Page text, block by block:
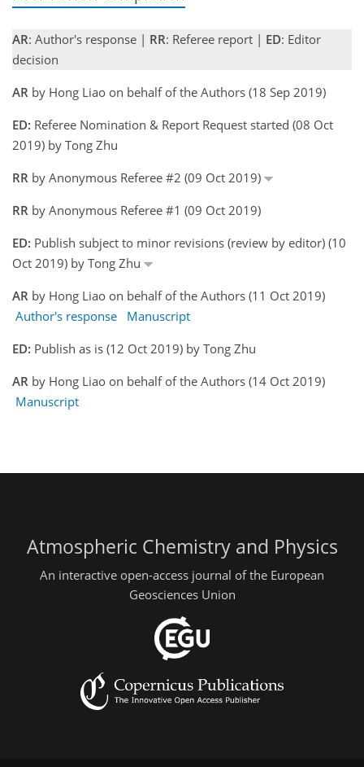
AR: Author's response | RR: Referee report | ED: Editor
decision
AR by Hong Liao on behalf of the Authors (18 Sep 2019)
ED: Referee Nomination & Report Request started (08 Oct
2019) by Tong Zhu
RR by Anonymous Referee #2 (09 Oct 2019)
RR by Anonymous Referee #1 (09 Oct 2019)
ED: Publish subject to minor revisions (review by editor) (10
Oct 2019) by Tong Zhu
AR by Hong Liao on behalf of the Authors (11 Oct 2019)
Author's response
Manuscript
ED: Publish as is (12 Oct 2019) by Tong Zhu
AR by Hong Liao on behalf of the Authors (14 Oct 2019)
Manuscript
Atmospheric Chemistry and Physics
An interactive open-access journal of the European
Geosciences Union